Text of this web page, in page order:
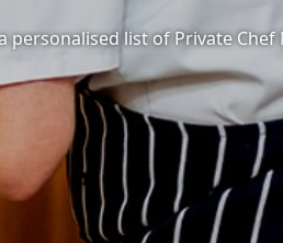
personalised list of Private